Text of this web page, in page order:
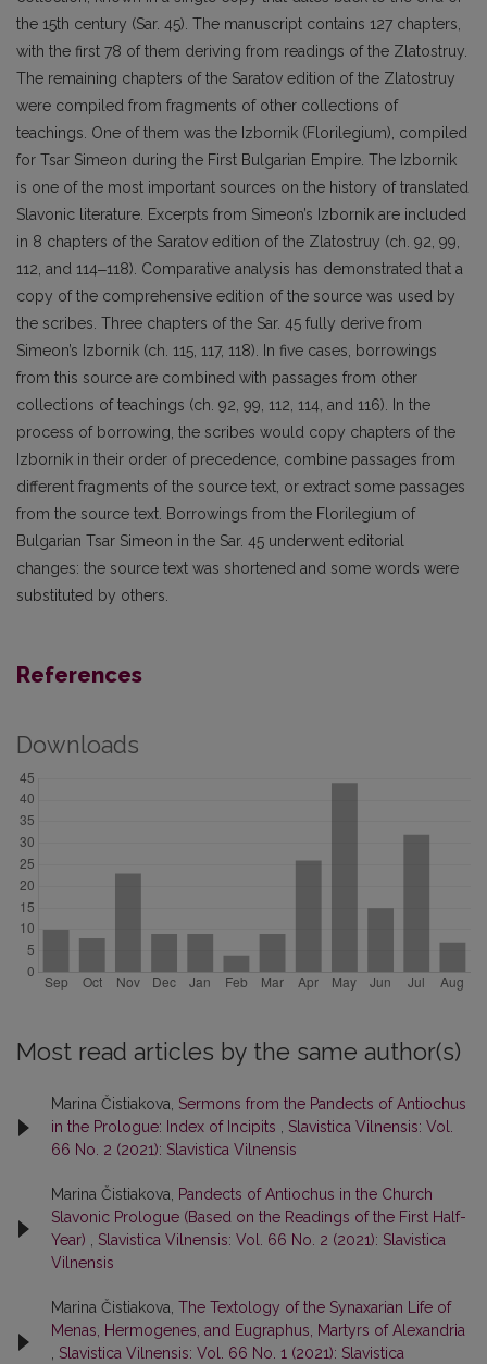
the 15th century (Sar. 45). The manuscript contains 127 chapters,
with the first 78 of them deriving from readings of the Zlatostruy.
The remaining chapters of the Saratov edition of the Zlatostruy
were compiled from fragments of other collections of
teachings. One of them was the Izbornik (Florilegium), compiled
for Tsar Simeon during the First Bulgarian Empire. The Izbornik
is one of the most important sources on the history of translated
Slavonic literature. Excerpts from Simeon’s Izbornik are included
in 8 chapters of the Saratov edition of the Zlatostruy (ch. 92, 99,
112, and 114‒118). Comparative analysis has demonstrated that a
copy of the comprehensive edition of the source was used by
the scribes. Three chapters of the Sar. 45 fully derive from
Simeon’s Izbornik (ch. 115, 117, 118). In five cases, borrowings
from this source are combined with passages from other
collections of teachings (ch. 92, 99, 112, 114, and 116). In the
process of borrowing, the scribes would copy chapters of the
Izbornik in their order of precedence, combine passages from
different fragments of the source text, or extract some passages
from the source text. Borrowings from the Florilegium of
Bulgarian Tsar Simeon in the Sar. 45 underwent editorial
changes: the source text was shortened and some words were
substituted by others.
References
Downloads
Most read articles by the same author(s)
Marina Čistiakova, Sermons from the Pandects of Antiochus
in the Prologue: Index of Incipits , Slavistica Vilnensis: Vol.
66 No. 2 (2021): Slavistica Vilnensis
Marina Čistiakova, Pandects of Antiochus in the Church
Slavonic Prologue (Based on the Readings of the First Half-
Year) , Slavistica Vilnensis: Vol. 66 No. 2 (2021): Slavistica
Vilnensis
Marina Čistiakova, The Textology of the Synaxarian Life of
Menas, Hermogenes, and Eugraphus, Martyrs of Alexandria
, Slavistica Vilnensis: Vol. 66 No. 1 (2021): Slavistica